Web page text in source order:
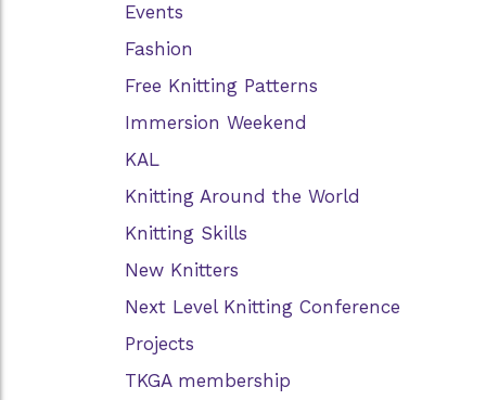
Events
Fashion
Free Knitting Patterns
Immersion Weekend
KAL
Knitting Around the World
Knitting Skills
New Knitters
Next Level Knitting Conference
Projects
TKGA membership